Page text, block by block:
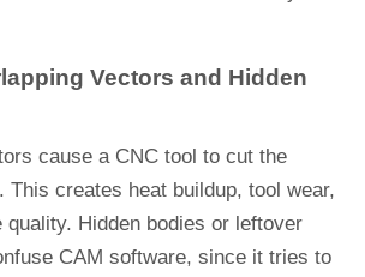
Vectors and Hidden
cause a CNC tool to cut the
This creates heat buildup, tool wear,
quality. Hidden bodies or leftover
CAM software, since it tries to